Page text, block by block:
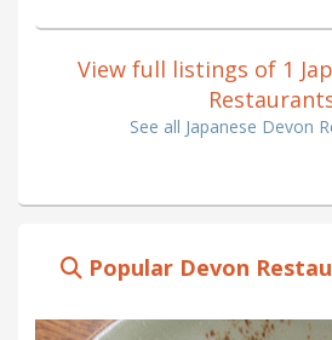
View full listings of 1
See all Japanese Devon
Popular Devon